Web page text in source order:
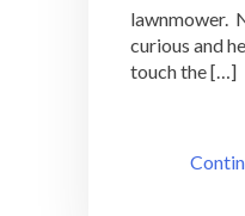
lawnmower.
curious and
touch the […]